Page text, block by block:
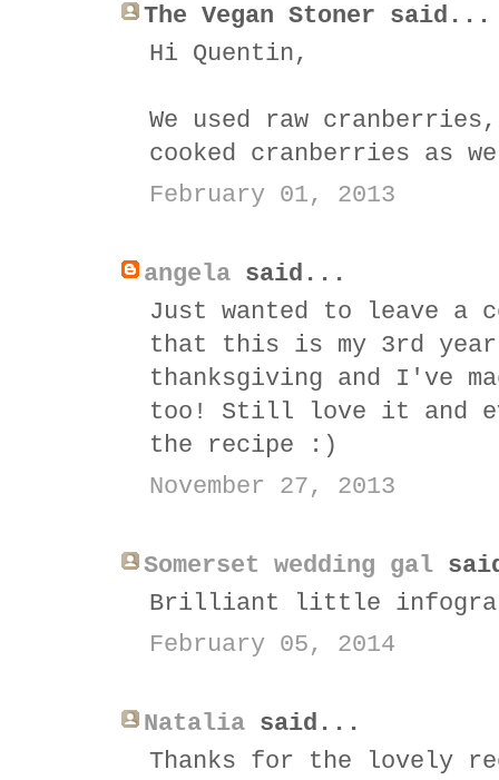
The Vegan Stoner said...
Hi Quentin,
We used raw
cooked cranberries as
February 01, 2013
angela said...
Just wanted to leave a
that this is my 3rd
thanksgiving and I've
too! Still love it and
the recipe :)
November 27, 2013
Somerset wedding gal
Brilliant little
February 05, 2014
Natalia said...
Thanks for the lovely